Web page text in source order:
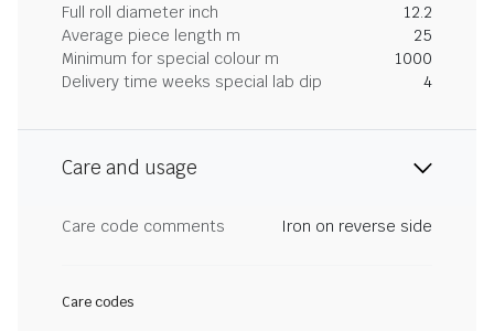
Full roll diameter inch
12.2
Average piece length m
25
Minimum for special colour m
1000
Delivery time weeks special lab dip
4
Care and usage
Care code comments Iron on reverse side
Care codes